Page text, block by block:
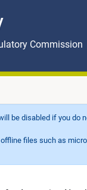
Commission
be disabled if you
such as